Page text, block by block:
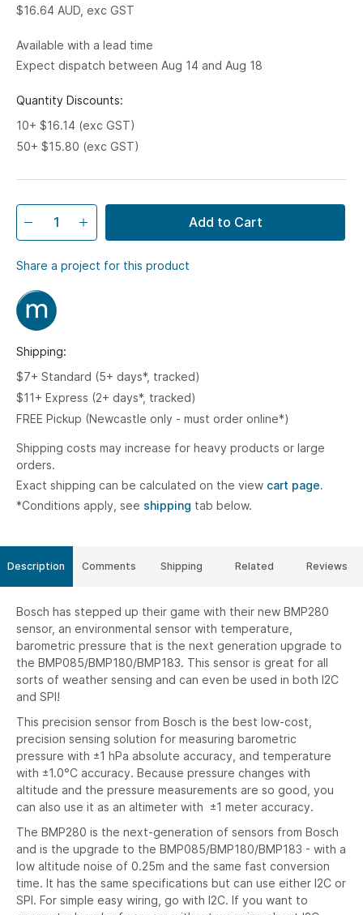
$16.64 AUD, exc GST
Available with a lead time
Expect dispatch between Aug 14 and Aug 18
Quantity Discounts:
10+ $16.14 (exc GST)
50+ $15.80 (exc GST)
Add to Cart
Share a project for this product
Shipping:
$7+ Standard (5+ days*, tracked)
$11+ Express (2+ days*, tracked)
FREE Pickup (Newcastle only - must order online*)
Shipping costs may increase for heavy products or large
orders.
Exact shipping can be calculated on the view cart page.
*Conditions apply, see shipping tab below.
Description
Bosch has stepped up their game with their new BMP280
sensor, an environmental sensor with temperature,
barometric pressure that is the next generation upgrade to
the BMP085/BMP180/BMP183. This sensor is great for all
sorts of weather sensing and can even be used in both I2C
and SPI!
This precision sensor from Bosch is the best low-cost,
precision sensing solution for measuring barometric
pressure with ±1 hPa absolute accuracy, and temperature
with ±1.0°C accuracy. Because pressure changes with
altitude and the pressure measurements are so good, you
can also use it as an altimeter with ±1 meter accuracy.
The BMP280 is the next-generation of sensors from Bosch
and is the upgrade to the BMP085/BMP180/BMP183 - with a
low altitude noise of 0.25m and the same fast conversion
time. It has the same specifications but can use either I2C or
SPI. For simple easy wiring, go with I2C. If you want to
Comments Shipping Related Reviews